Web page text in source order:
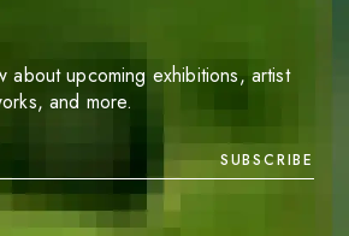
about upcoming exhibitions, artist
and more.
SUBSCRIBE